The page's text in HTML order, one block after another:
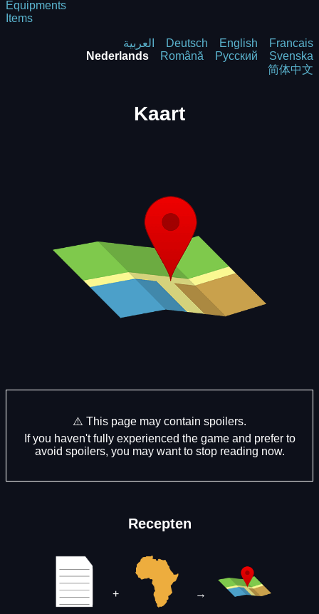
Equipments
Items
العربية Deutsch English
Francais
Nederlands
Română Русский
Svenska
简体中文
Kaart
⚠️ This page may contain spoilers.
If you haven't fully experienced the game and prefer to
avoid spoilers, you may want to stop reading now.
Recepten
+ →